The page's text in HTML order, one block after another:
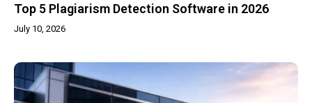
Top 5 Plagiarism Detection Software in 2026
July 10, 2026